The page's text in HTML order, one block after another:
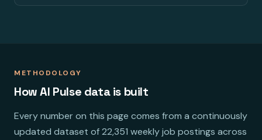
METHODOLOGY
How AI Pulse data is built
Every number on this page comes from a continuously
updated dataset of 22,351 weekly job postings across